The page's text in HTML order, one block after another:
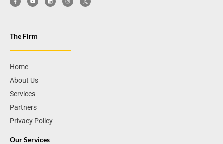
The Firm
Home
About Us
Services
Partners
Privacy Policy
Our Services